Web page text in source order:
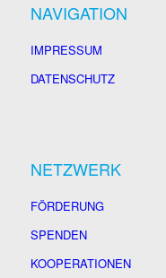
NAVIGATION
IMPRESSUM
DATENSCHUTZ
NETZWERK
FÖRDERUNG
SPENDEN
KOOPERATIONEN